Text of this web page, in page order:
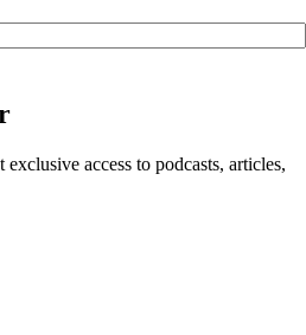
access to podcasts, articles,